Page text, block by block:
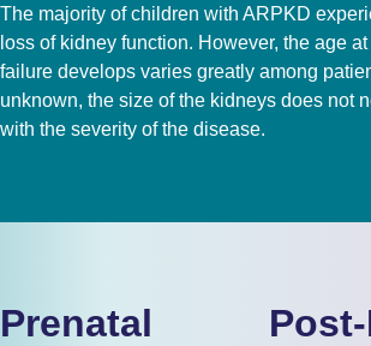
The majority of children with ARPKD
loss of kidney function. However, the age
failure develops varies greatly among
unknown, the size of the kidneys does not
with the severity of the disease.
Prenatal